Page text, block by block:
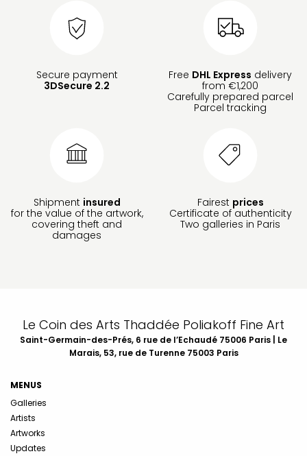
Secure payment
3DSecure 2.2
Free DHL Express delivery
from €1,200
Carefully prepared parcel
Parcel tracking
Shipment insured
for the value of the artwork,
covering theft and
damages
Fairest prices
Certificate of authenticity
Two galleries in Paris
Le Coin des Arts Thaddée Poliakoff Fine Art
Saint-Germain-des-Prés, 6 rue de l’Echaudé 75006 Paris | Le
Marais, 53, rue de Turenne 75003 Paris
MENUS
Galleries
Artists
Artworks
Updates